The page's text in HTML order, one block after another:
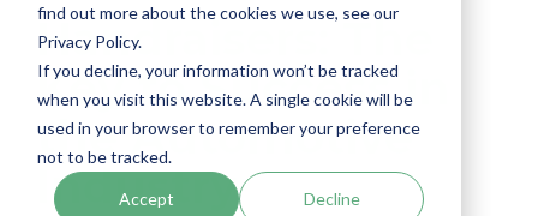
find out more about the cookies we use, see our
Privacy Policy.
If you decline, your information won’t be tracked
when you visit this website. A single cookie will be
used in your browser to remember your preference
not to be tracked.
Accept Decline
Handraisers: The
Key to Success in
the Automotive
Industry